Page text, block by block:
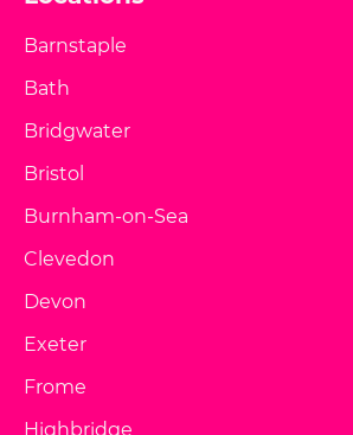
Barnstaple
Bath
Bridgwater
Bristol
Burnham-on-Sea
Clevedon
Devon
Exeter
Frome
Highbridge